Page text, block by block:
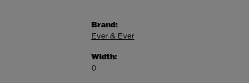
Brand:
Ever & Ever
Width:
0